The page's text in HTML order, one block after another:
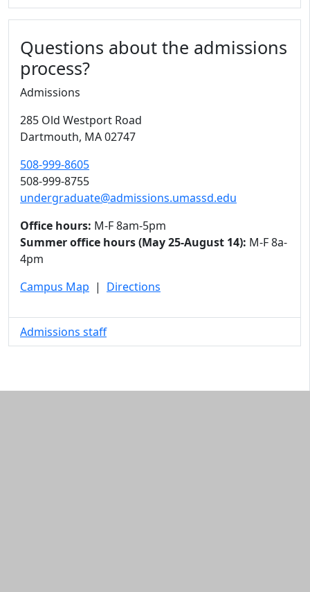
Questions about the admissions
process?
Admissions
285 Old Westport Road
Dartmouth, MA02747
508-999-8605
508-999-8755
undergraduate@admissions.umassd.edu
Office hours: M-F 8am-5pm
Summer office hours (May 25-August 14): M-F 8a-
4pm
Campus Map | Directions
Admissions staff